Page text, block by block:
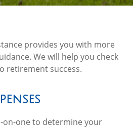
provides you with more
We will help you check
retirement success.
on-one to determine your